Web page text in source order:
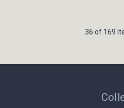
36 of 169